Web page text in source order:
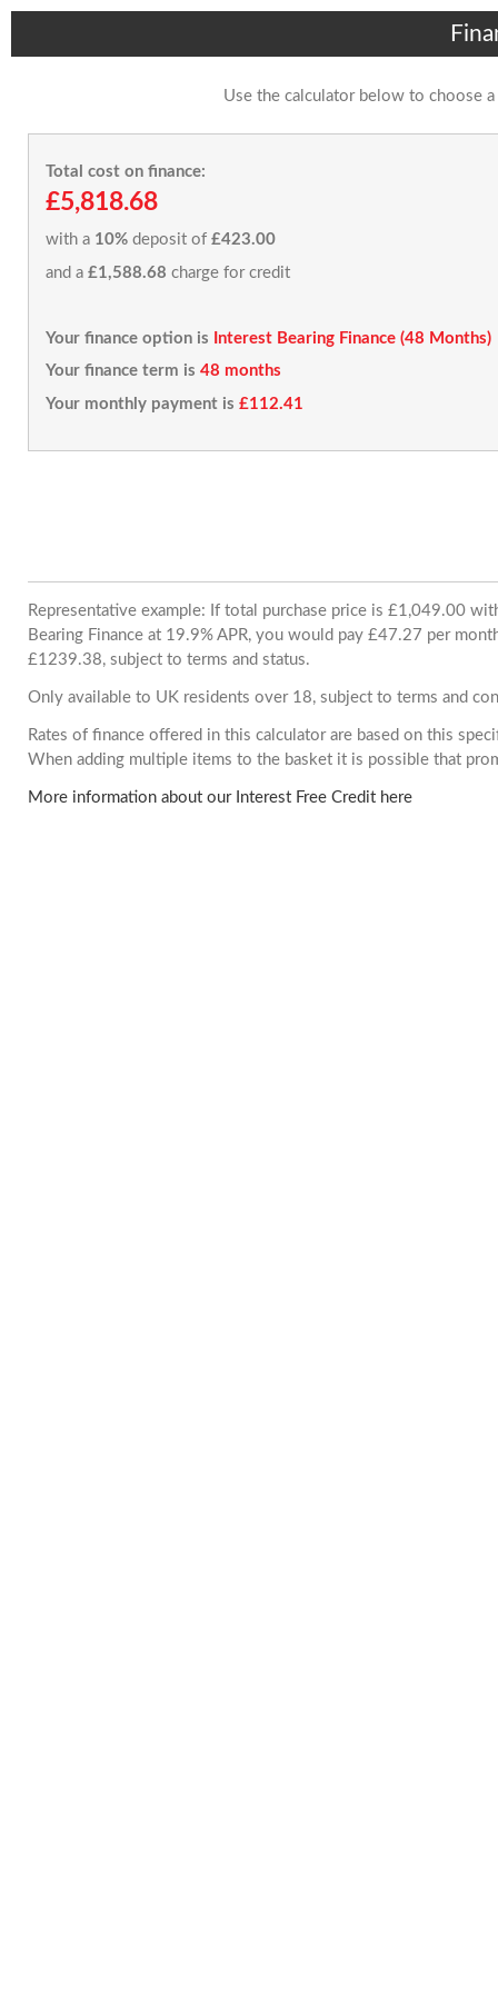
Use the calculator below to choose
Total cost on finance:
£5,818.68
with a 10% deposit of £423.00
and a £1,588.68 charge for credit
Your finance option is
Interest Bearing Finance (48 Months)
Your finance term is 48 months
Your monthly payment is £112.41
Representative example: If total purchase price is £1,049.00
Bearing Finance at 19.9% APR, you would pay £47.27 per
£1239.38, subject to terms and status.
Only available to UK residents over 18, subject to terms and
Rates of finance offered in this calculator are based on this
When adding multiple items to the basket it is possible that
More information about our Interest Free Credit here